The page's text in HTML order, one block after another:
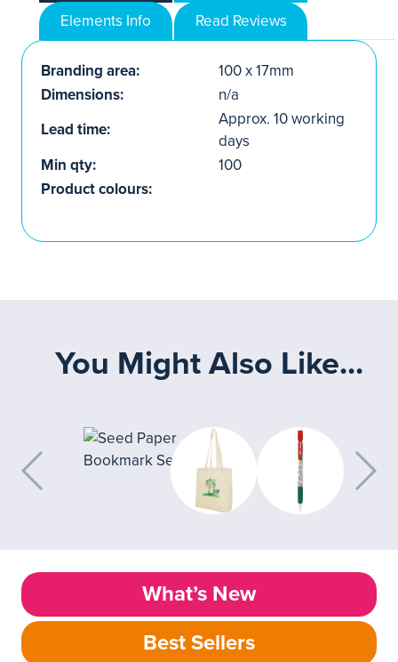
Elements Info
Read Reviews
Branding area:
100 x 17mm
Dimensions:
n/a
Lead time:
Approx. 10 working
days
Min qty:
100
Product colours:
You Might Also Like...
What’s New
Best Sellers